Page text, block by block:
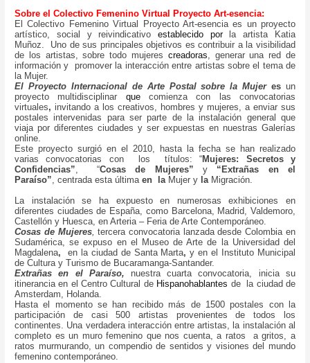
Sobre el Colectivo Femenino Virtual Proyecto Art-esencia:
El Colectivo Femenino Virtual Proyecto Art-esencia es un proyecto
artístico, social y reivindicativo establecido porla artista Katia
Muñoz. Uno de sus principales objetivos es contribuir a la visibilidad
de los artistas, sobre todo mujeres creadoras, generar una red de
información y promover la interacción entre artistas sobre el tema de
la Mujer.
El Proyecto Internacional de Arte Postal sobre la Mujeres un
proyecto multidisciplinar quecomienza con las convocatorias
virtuales, invitando a los creativos, hombres y mujeres, a enviar sus
postales intervenidas para ser parte de la instalación general que
viaja por diferentes ciudades y ser expuestas en nuestras Galerías
online.
Este proyecto surgió en el 2010, hasta la fecha se han realizado
varias convocatorias con los títulos: “Mujeres: Secretos y
Confidencias”, “Cosas de Mujeres” y“Extrañas en el
Paraíso”, centrada esta últimaen laMujer y la Migración.
La instalación se ha expuesto en numerosas exhibiciones en
diferentes ciudades de España, como Barcelona, Madrid, Valdemoro,
Castellón y Huesca, en Arteria – Feria de Arte Contemporáneo.
Cosas de Mujeres,tercera convocatoria lanzada desde Colombia en
Sudamérica, se expuso en el Museo de Arte de la Universidad del
Magdalena, en la ciudad de Santa Marta, y en el Instituto Municipal
de Cultura y Turismo de Bucaramanga-Santander.
Extrañas en el Paraíso, nuestra cuarta convocatoria, inicia su
itinerancia en el Centro Cultural de Hispanohablantes de la ciudad de
Amsterdam, Holanda.
Hasta el momento se han recibido más de 1500 postales con la
participación de casi 500 artistas provenientes de todos los
continentes. Una verdadera interacción entre artistas, la instalación al
completo es un muro femenino que nos cuenta, a ratos a gritos, a
ratos murmurando, un compendio de sentidos y visiones del mundo
femenino contemporáneo.